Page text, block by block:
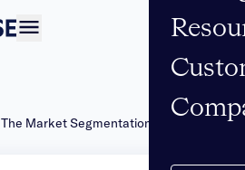
The Market Segmentation Playbook